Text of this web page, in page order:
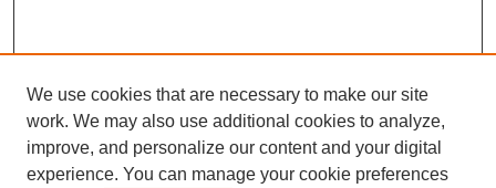
We use cookies that are necessary to make our site
work. We may also use additional cookies to analyze,
improve, and personalize our content and your digital
experience. You can manage your cookie preferences